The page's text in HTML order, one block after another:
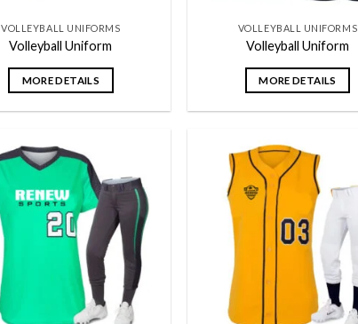
VOLLEYBALL UNIFORMS
Volleyball Uniform
MORE DETAILS
VOLLEYBALL UNIFORMS
Volleyball Uniform
MORE DETAILS
Add to
wishlist